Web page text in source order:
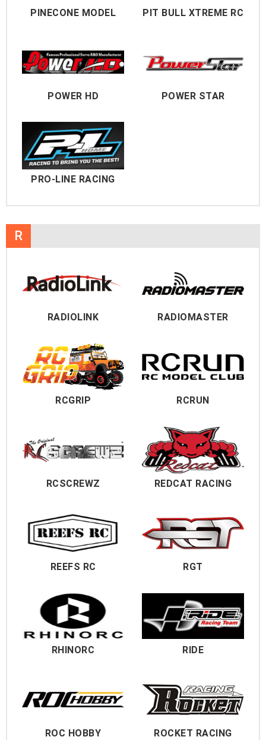
PINECONE MODEL PIT BULL XTREME RC
POWER HD POWER STAR
PRO-LINE RACING
R
RADIOLINK RADIOMASTER
RCGRIP RCRUN
RCSCREWZ REDCAT RACING
REEFS RC RGT
RHINORC RIDE
ROC HOBBY ROCKET RACING